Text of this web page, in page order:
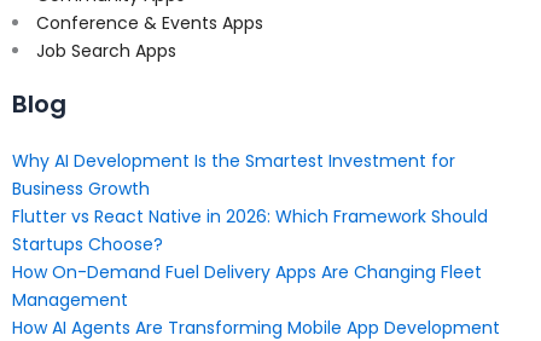
Conference & Events Apps
Job Search Apps
Blog
Why AI Development Is the Smartest Investment for
Business Growth
Flutter vs React Native in 2026: Which Framework Should
Startups Choose?
How On-Demand Fuel Delivery Apps Are Changing Fleet
Management
How AI Agents Are Transforming Mobile App Development